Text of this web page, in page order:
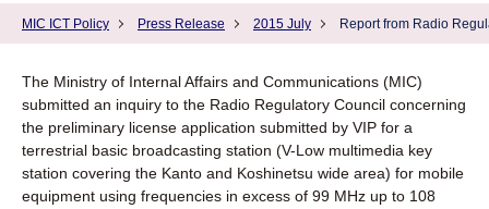
MIC ICT Policy Press Release 2015 July Report from Radio
The Ministry of Internal Affairs and Communications (MIC)
submitted an inquiry to the Radio Regulatory Council concerning
the preliminary license application submitted by VIP for a
terrestrial basic broadcasting station (V-Low multimedia key
station covering the Kanto and Koshinetsu wide area) for mobile
equipment using frequencies in excess of 99 MHz up to 108